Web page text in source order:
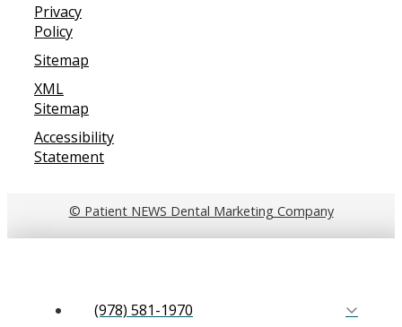
Privacy
Policy
Sitemap
XML
Sitemap
Accessibility
Statement
© Patient NEWS Dental Marketing Company
(978) 581-1970